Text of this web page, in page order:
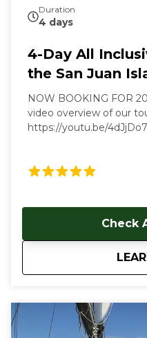
Duration
4 days
4-Day All
the San Juan
NOW BOOKING FOR 2026
video overview of our
https://youtu.be/
$2499 USD per person.
discounts available.
immerse yourself in the
With each day aboard,
connection to the
stresses of everyday
you the true beauty of
Sailing from our home
Island, we are quickly
Check